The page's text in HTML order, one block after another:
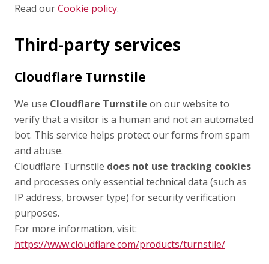
Read ourCookie policy.
Third-party services
Cloudflare Turnstile
We use Cloudflare Turnstile on our website to
verify that a visitor is a human and not an automated
bot. This service helps protect our forms from spam
and abuse.
Cloudflare Turnstile does not use tracking cookies
and processes only essential technical data (such as
IP address, browser type) for security verification
purposes.
For more information, visit:
https://www.cloudflare.com/products/turnstile/